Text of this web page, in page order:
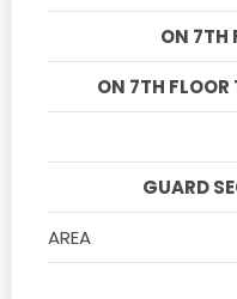
ON 7TH
ON 7TH
GUARD
AREA